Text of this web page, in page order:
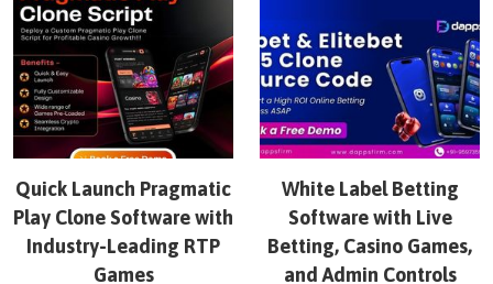
Quick Launch Pragmatic
Play Clone Software with
Industry-Leading RTP
Games
White Label Betting
Software with Live
Betting, Casino Games,
and Admin Controls